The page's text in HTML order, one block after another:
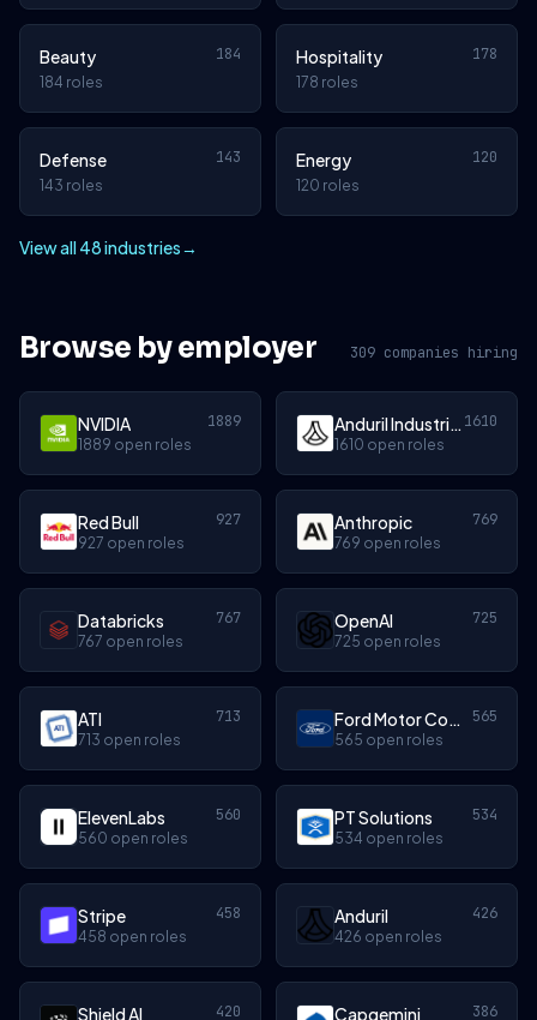
Beauty 184
184 roles
Hospitality 178
178 roles
Defense 143
143 roles
Energy 120
120 roles
View all 48 industries→
Browse by employer 309 companies hiring
NVIDIA 1889
1889 open roles
Anduril Industries 1610
1610 open roles
Red Bull 927
927 open roles
Anthropic 769
769 open roles
Databricks 767
767 open roles
OpenAI 725
725 open roles
ATI 713
713 open roles
Ford Motor Company 565
565 open roles
ElevenLabs 560
560 open roles
PT Solutions 534
534 open roles
Stripe 458
458 open roles
Anduril 426
426 open roles
Shield AI 420 Capgemini 386